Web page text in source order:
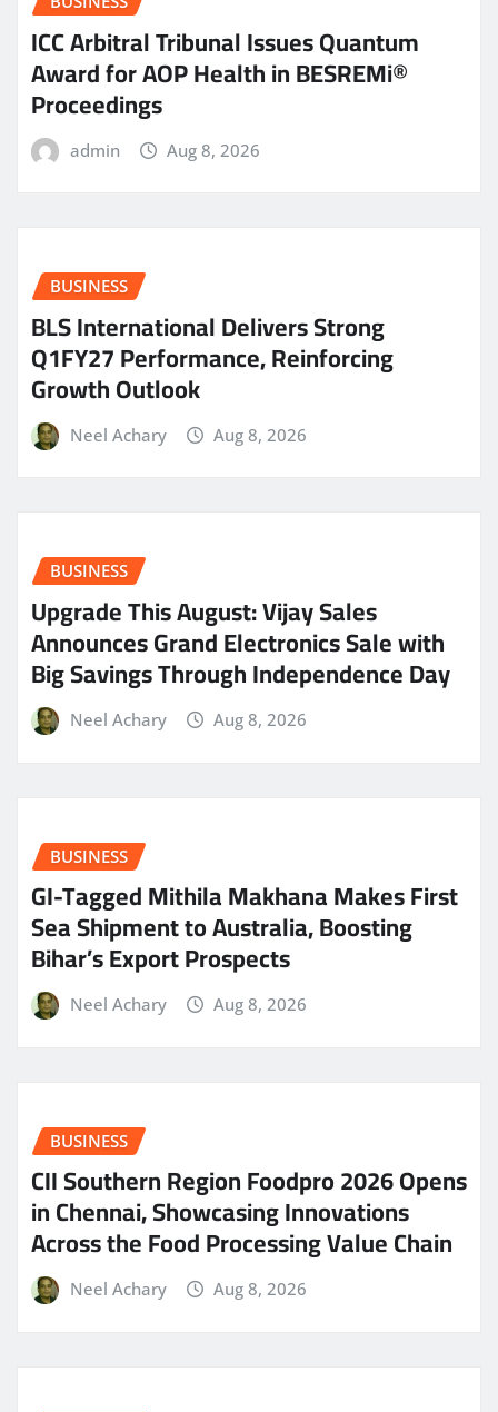
ICC Arbitral Tribunal Issues Quantum
Award for AOP Health in BESREMi®
Proceedings
admin Aug 8, 2026
BUSINESS
BLS International Delivers Strong
Q1FY27 Performance, Reinforcing
Growth Outlook
Neel Achary Aug 8, 2026
BUSINESS
​Upgrade This August: Vijay Sales
Announces Grand Electronics Sale with
Big Savings Through Independence Day
Neel Achary Aug 8, 2026
BUSINESS
GI-Tagged Mithila Makhana Makes First
Sea Shipment to Australia, Boosting
Bihar’s Export Prospects
Neel Achary Aug 8, 2026
BUSINESS
CII Southern Region Foodpro 2026 Opens
in Chennai, Showcasing Innovations
Across the Food Processing Value Chain
Neel Achary Aug 8, 2026